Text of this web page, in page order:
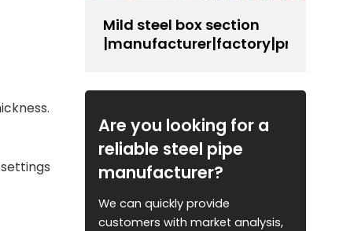
Mild steel box section
Are you looking for a
reliable steel pipe
manufacturer?
We can quickly provide
customers with market analysis,